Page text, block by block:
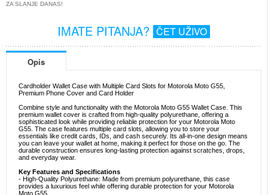
ZA SLANJE DANAS!
IMATE PITANJA? ČET UŽIVO
Opis
Cardholder Wallet Case with Multiple Card Slots for Motorola Moto G55,
Premium Phone Cover and Card Holder
Combine style and functionality with the Motorola Moto G55 Wallet Case. This
premium wallet cover is crafted from high-quality polyurethane, offering a
sophisticated look while providing reliable protection for your Motorola Moto
G55. The case features multiple card slots, allowing you to store your
essentials like credit cards, IDs, and cash securely. Its all-in-one design means
you can leave your wallet at home, making it perfect for those on the go. The
durable construction ensures long-lasting protection against scratches, drops,
and everyday wear.
Key Features and Specifications
- High-Quality Polyurethane: Made from premium polyurethane, this case
provides a luxurious feel while offering durable protection for your Motorola
Moto G55.